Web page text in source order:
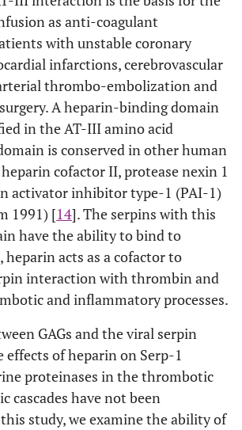
as anti-coagulant
with unstable coronary
infarctions, cerebrovascular
thrombo-embolization and
A heparin-binding domain
in the AT-III amino acid
is conserved in other human
cofactor II, protease nexin 1
activator inhibitor type-1 (PAI-1)
1991) [14]. The serpins with this
have the ability to bind to
acts as a cofactor to
interaction with thrombin and
and inflammatory processes.
GAGs and the viral serpin
effects of heparin on Serp-1
proteinases in the thrombotic
cascades have not been
study, we examine the ability of